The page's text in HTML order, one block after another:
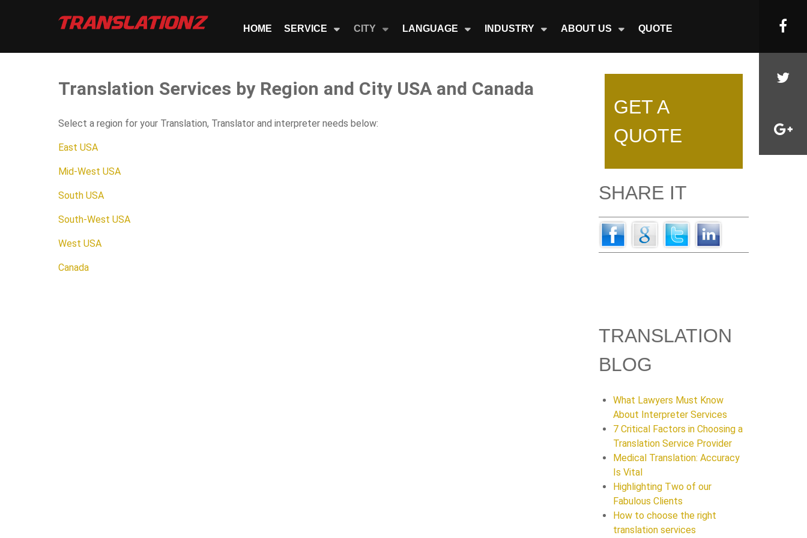
HOME SERVICE CITY LANGUAGE INDUSTRY ABOUT US QUOTE
Translation Services by Region and City USA and Canada
Select a region for your Translation, Translator and interpreter needs below:
East USA
Mid-West USA
South USA
South-West USA
West USA
Canada
GET A
QUOTE
SHARE IT
TRANSLATION
BLOG
What Lawyers Must Know
About Interpreter Services
7 Critical Factors in Choosing a
Translation Service Provider
Medical Translation: Accuracy
Is Vital
Highlighting Two of our
Fabulous Clients
How to choose the right
translation services